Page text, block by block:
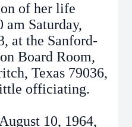
of her life
am Saturday,
at the Sanford-
Board Room,
Texas 79036,
officiating.
10, 1964,